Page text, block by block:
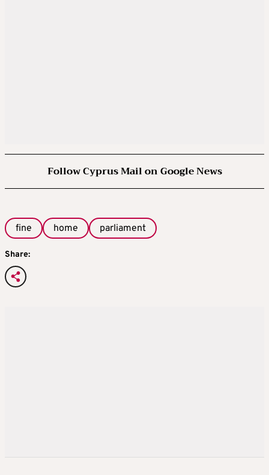
Follow Cyprus Mail on Google News
fine home parliament
Share: